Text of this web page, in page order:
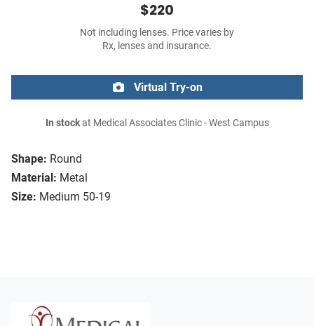
Shape: Round
Material: Metal
Size: Medium 50-19
$220
Not including lenses. Price varies by
Rx, lenses and insurance.
Virtual Try-on
In stockat Medical Associates Clinic - West Campus